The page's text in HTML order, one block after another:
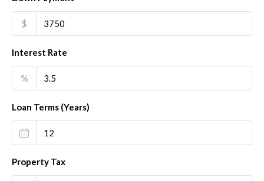
$
Interest Rate
%
Loan Terms (Years)
Property Tax